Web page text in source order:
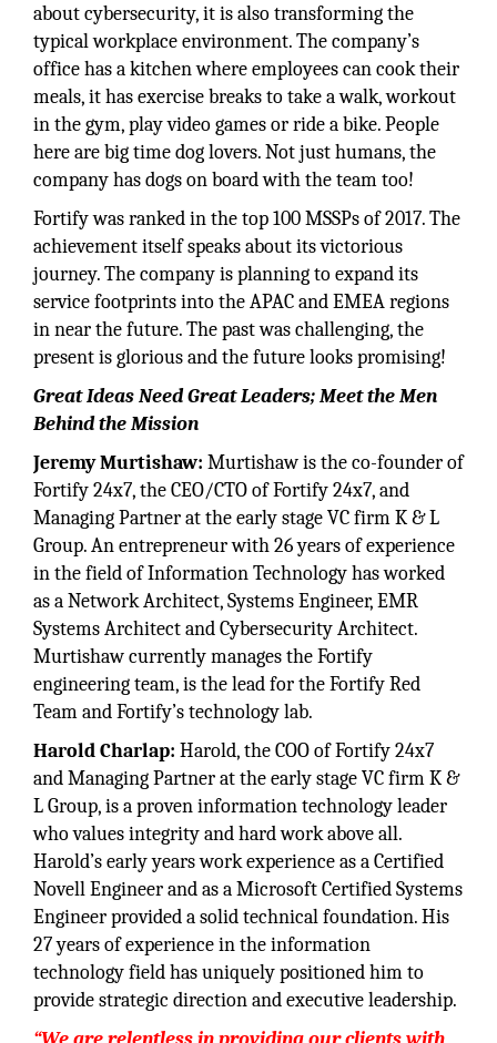
about cybersecurity, it is also transforming the
typical workplace environment. The company’s
office has a kitchen where employees can cook their
meals, it has exercise breaks to take a walk, workout
in the gym, play video games or ride a bike. People
here are big time dog lovers. Not just humans, the
company has dogs on board with the team too!
Fortify was ranked in the top 100 MSSPs of 2017. The
achievement itself speaks about its victorious
journey. The company is planning to expand its
service footprints into the APAC and EMEA regions
in near the future. The past was challenging, the
present is glorious and the future looks promising!
Great Ideas Need Great Leaders; Meet the Men
Behind the Mission
Jeremy Murtishaw: Murtishaw is the co-founder of
Fortify 24x7, the CEO/CTO of Fortify 24x7, and
Managing Partner at the early stage VC firm K & L
Group. An entrepreneur with 26 years of experience
in the field of Information Technology has worked
as a Network Architect, Systems Engineer, EMR
Systems Architect and Cybersecurity Architect.
Murtishaw currently manages the Fortify
engineering team, is the lead for the Fortify Red
Team and Fortify’s technology lab.
Harold Charlap: Harold, the COO of Fortify 24x7
and Managing Partner at the early stage VC firm K &
L Group, is a proven information technology leader
who values integrity and hard work above all.
Harold’s early years work experience as a Certified
Novell Engineer and as a Microsoft Certified Systems
Engineer provided a solid technical foundation. His
27 years of experience in the information
technology field has uniquely positioned him to
provide strategic direction and executive leadership.